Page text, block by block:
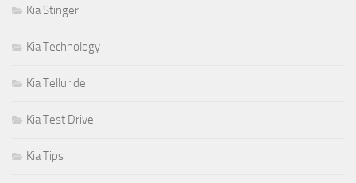
Kia Stinger
Kia Technology
Kia Telluride
Kia Test Drive
Kia Tips